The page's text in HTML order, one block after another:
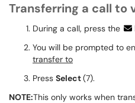
Transferring a call to
During a call, press the
You will be prompted to
transfer to
Press Select(7).
NOTE:This only works when